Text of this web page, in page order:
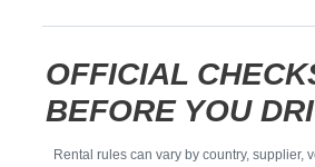
OFFICIAL
BEFORE YOU
Rental rules can vary by country, supplier,